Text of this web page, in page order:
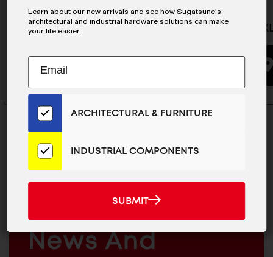
Hook - XL-CUF110TT
BUYING OPTIONS
Hook -
&
INDUSTRIAL
JOIN OUR EMAIL LIST
For The Latest
News And
Learn about our new arrivals and see how Sugatsune's
architectural and industrial hardware solutions can make
your life easier.
Subscribe
Our
Email
List
for
the
News
ARCHITECTURAL & FURNITURE
INDUSTRIAL COMPONENTS
SUBMIT
SUBMIT